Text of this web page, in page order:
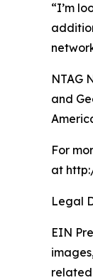
“I’m
NTAG
and
For
at
Legal
EIN